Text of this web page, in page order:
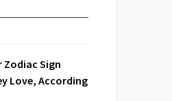
Zodiac Sign
Love, According